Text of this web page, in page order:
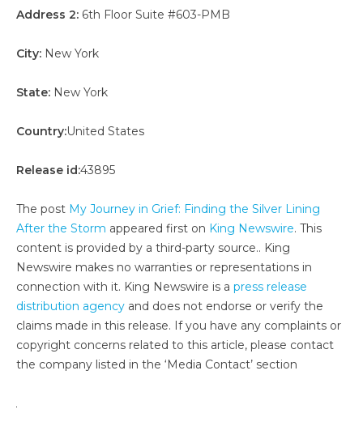
Address 2: 6th Floor Suite #603-PMB
City: New York
State: New York
Country:United States
Release id:43895
The post My Journey in Grief: Finding the Silver Lining
After the Storm appeared first on King Newswire. This
content is provided by a third-party source.. King
Newswire makes no warranties or representations in
connection with it. King Newswire is a press release
distribution agency and does not endorse or verify the
claims made in this release. If you have any complaints or
copyright concerns related to this article, please contact
the company listed in the ‘Media Contact’ section